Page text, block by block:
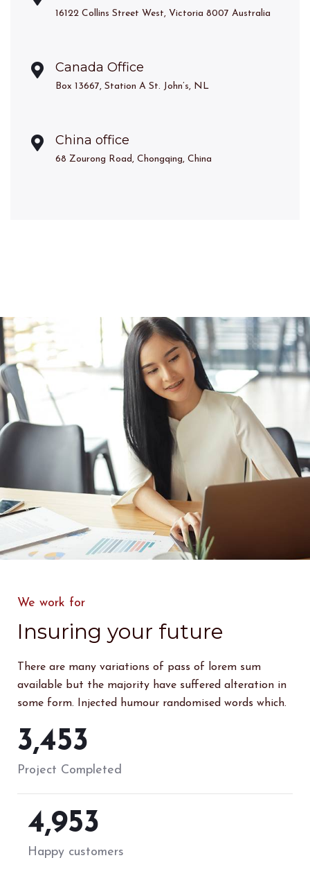
16122 Collins Street West, Victoria 8007 Australia
Canada Office
Box 13667, Station A St. John’s, NL
China office
68 Zourong Road, Chongqing, China
We work for
Insuring your future
There are many variations of pass of lorem sum
available but the majority have suffered alteration in
some form. Injected humour randomised words which.
4,571
Project Completed
6,555
Happy customers